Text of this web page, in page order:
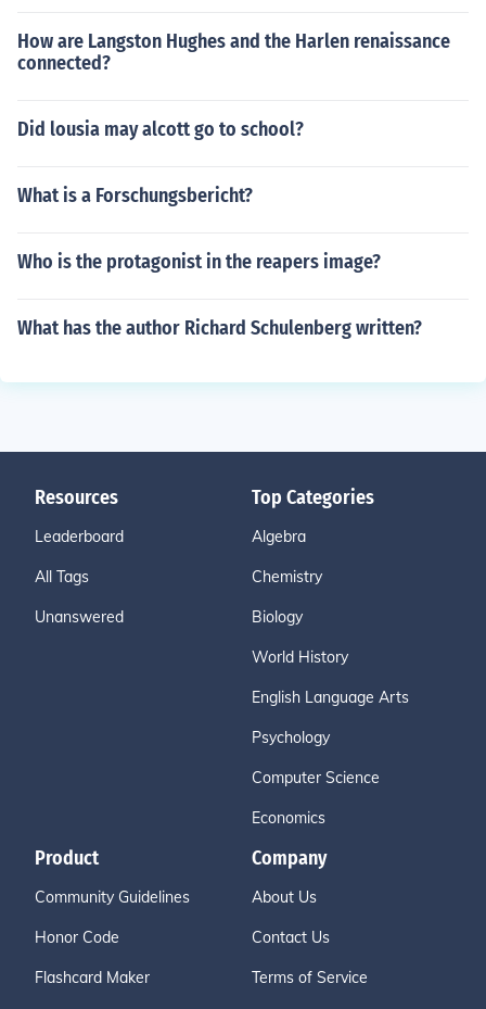
How are Langston Hughes and the Harlen renaissance
connected?
Did lousia may alcott go to school?
What is a Forschungsbericht?
Who is the protagonist in the reapers image?
What has the author Richard Schulenberg written?
Resources
Leaderboard
All Tags
Unanswered
Top Categories
Algebra
Chemistry
Biology
World History
English Language Arts
Psychology
Computer Science
Economics
Product
Community Guidelines
Honor Code
Flashcard Maker
Company
About Us
Contact Us
Terms of Service